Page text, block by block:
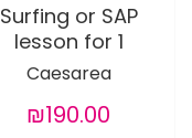
Surfing or SAP
lesson for 1
Caesarea
₪190.00